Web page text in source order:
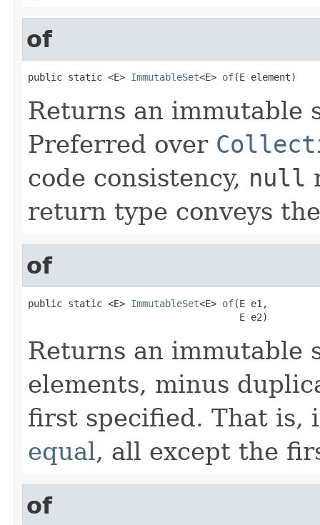
of
public static <E> ImmutableSet<E> of(E element)
Returns an immutable
Preferred over
code consistency, null
return type conveys
of
public static <E> ImmutableSet<E> of(E e1,
                                     E e2)
Returns an immutable
elements, minus
first specified. That is,
equal, all except the
of